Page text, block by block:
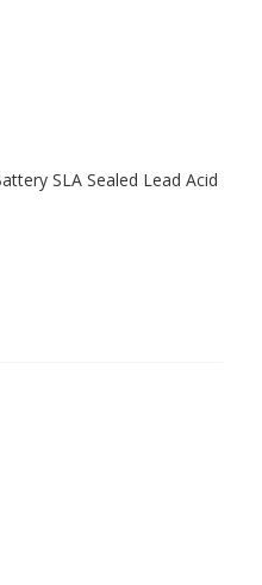
SLA Sealed Lead Acid